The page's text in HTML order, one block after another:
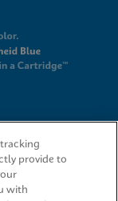
provide to
with